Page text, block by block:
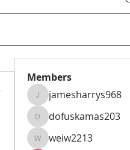
Members
jamesharrys968
jamesharrys968
dofuskamas203
dofuskamas203
weiw2213
weiw2213